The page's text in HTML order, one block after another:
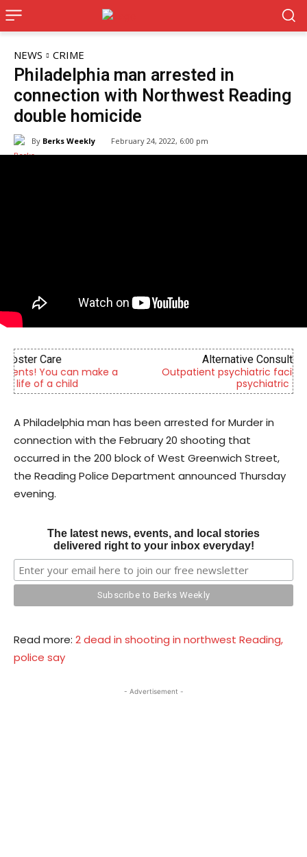
NEWS CRIME
Philadelphia man arrested in
connection with Northwest Reading
double homicide
By Berks Weekly February 24, 2022, 6:00 pm
Alternative Consulting Enterprises
Outpatient psychiatric facility providing outpatient
A Philadelphia man has been arrested for Murder in
connection with the February 20 shooting that
occurred in the 200 block of West Greenwich Street,
the Reading Police Department announced Thursday
evening.
The latest news, events, and local stories
delivered right to your inbox everyday!
Read more: 2 dead in shooting in northwest Reading,
police say
- Advertisement -